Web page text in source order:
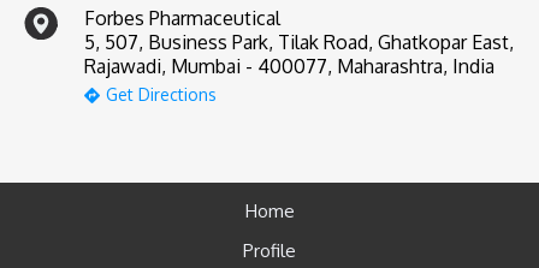
Forbes Pharmaceutical
5, 507, Business Park, Tilak Road, Ghatkopar East,
Rajawadi, Mumbai - 400077, Maharashtra, India
Get Directions
Home
Profile